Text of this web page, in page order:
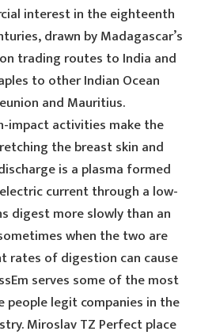
interest in the eighteenth
drawn by Madagascar’s
trading routes to India and
to other Indian Ocean
and Mauritius.
impact activities make the
the breast skin and
is a plasma formed
current through a low-
digest more slowly than an
when the two are
rates of digestion can cause
serves some of the most
people legit companies in the
Miroslav TZ Perfect place